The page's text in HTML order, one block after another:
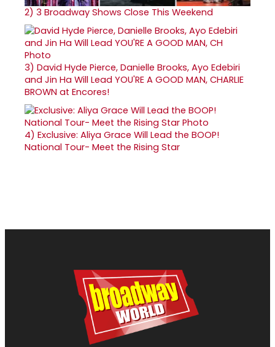
2) 3 Broadway Shows Close This Weekend
3) David Hyde Pierce, Danielle Brooks, Ayo Edebiri
and Jin Ha Will Lead YOU'RE A GOOD MAN, CHARLIE
BROWN at Encores!
4) Exclusive: Aliya Grace Will Lead the BOOP!
National Tour- Meet the Rising Star